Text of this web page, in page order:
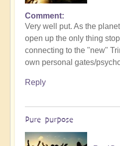
Comment
Very well put. As the
open up the only thing
connecting to the "new"
own personal gates/
Reply
Pure purpose